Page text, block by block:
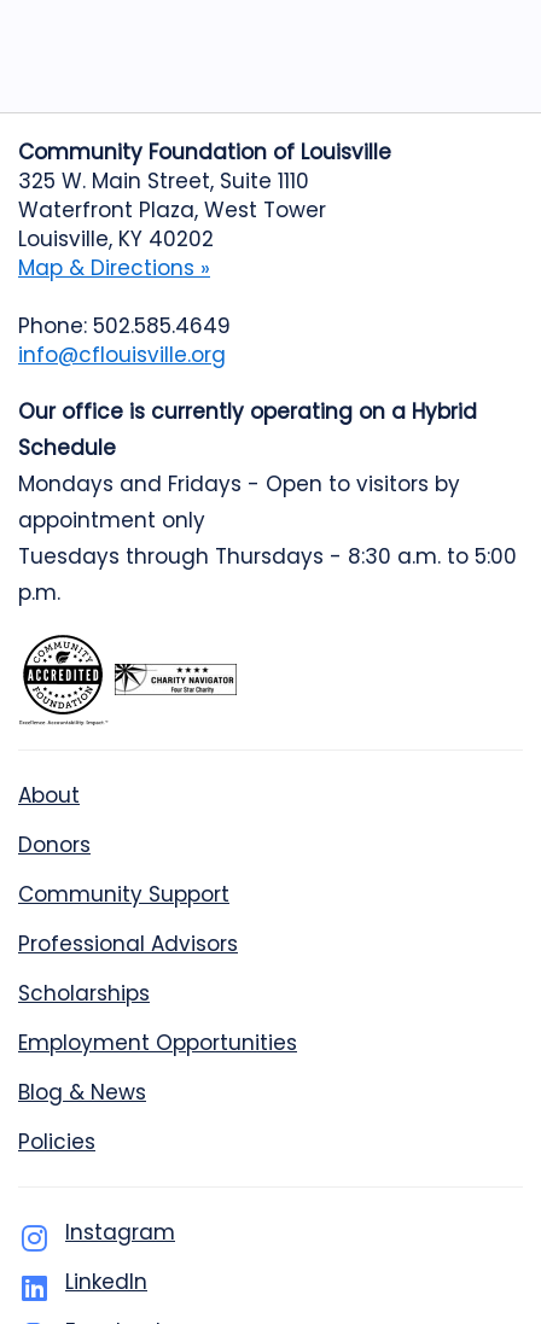
Community Foundation of Louisville
325 W. Main Street, Suite 1110
Waterfront Plaza, West Tower
Louisville, KY 40202
Map & Directions »
Phone: 502.585.4649
info@cflouisville.org
Our office is currently operating on a Hybrid
Schedule
Mondays and Fridays - Open to visitors by
appointment only
Tuesdays through Thursdays - 8:30 a.m. to 5:00
p.m.
About
Donors
Community Support
Professional Advisors
Scholarships
Employment Opportunities
Blog & News
Policies
Instagram
LinkedIn